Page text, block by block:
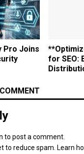
Pro Joins
for SEO:
to post a comment.
to reduce spam. Learn